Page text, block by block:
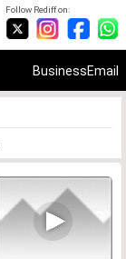
Follow Rediff on:
BusinessEmail